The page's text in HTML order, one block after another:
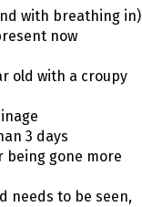
with breathing in)
now
old with a croupy
3 days
being gone more
needs to be seen,